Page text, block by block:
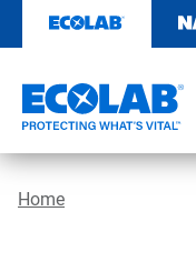
content
Home